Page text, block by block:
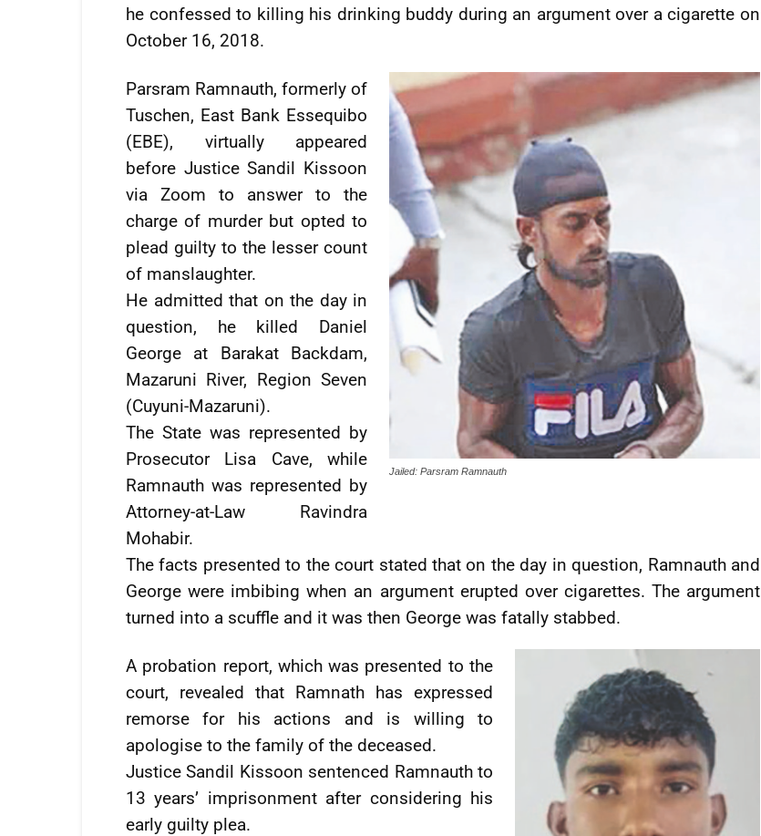
he confessed to killing his drinking buddy during an argument over a cigarette on
October 16, 2018.
Jailed: Parsram Ramnauth
Parsram Ramnauth, formerly of
Tuschen, East Bank Essequibo
(EBE), virtually appeared
before Justice Sandil Kissoon
via Zoom to answer to the
charge of murder but opted to
plead guilty to the lesser count
of manslaughter.
He admitted that on the day in
question, he killed Daniel
George at Barakat Backdam,
Mazaruni River, Region Seven
(Cuyuni-Mazaruni).
The State was represented by
Prosecutor Lisa Cave, while
Ramnauth was represented by
Attorney-at-Law Ravindra
Mohabir.
The facts presented to the court stated that on the day in question, Ramnauth and
George were imbibing when an argument erupted over cigarettes. The argument
turned into a scuffle and it was then George was fatally stabbed.
A probation report, which was presented to the
court, revealed that Ramnath has expressed
remorse for his actions and is willing to
apologise to the family of the deceased.
Justice Sandil Kissoon sentenced Ramnauth to
13 years’ imprisonment after considering his
early guilty plea.